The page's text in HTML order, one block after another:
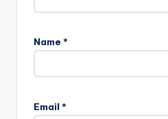
Name *
Email *